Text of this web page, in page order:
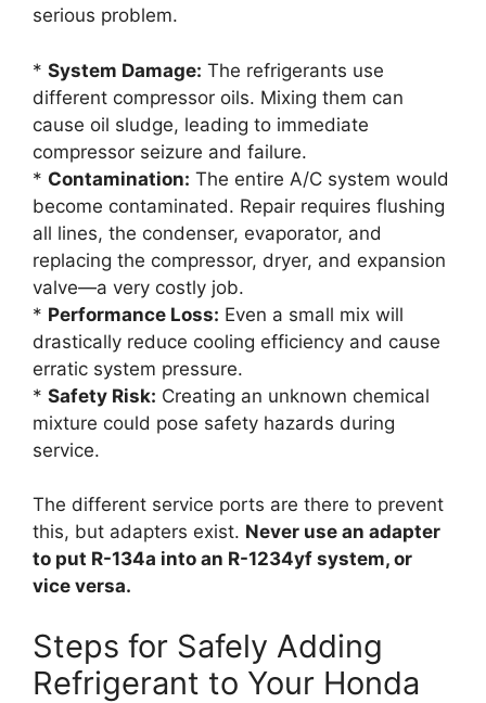
serious problem.
* System Damage: The refrigerants use
different compressor oils. Mixing them can
cause oil sludge, leading to immediate
compressor seizure and failure.
* Contamination: The entire A/C system would
become contaminated. Repair requires flushing
all lines, the condenser, evaporator, and
replacing the compressor, dryer, and expansion
valve—a very costly job.
* Performance Loss: Even a small mix will
drastically reduce cooling efficiency and cause
erratic system pressure.
* Safety Risk: Creating an unknown chemical
mixture could pose safety hazards during
service.
The different service ports are there to prevent
this, but adapters exist. Never use an adapter
to put R-134a into an R-1234yf system, or
vice versa.
Steps for Safely Adding
Refrigerant to Your Honda